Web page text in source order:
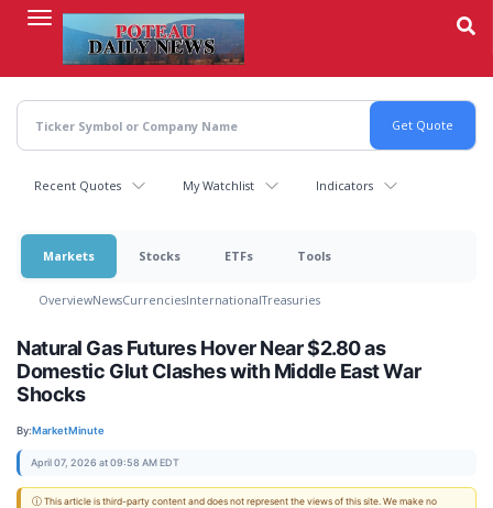
content
Recent Quotes My Watchlist Indicators
Markets Stocks ETFs Tools
OverviewNewsCurrenciesInternationalTreasuries
Natural Gas Futures Hover Near $2.80 as
Domestic Glut Clashes with Middle East War
Shocks
By:MarketMinute
April 07, 2026 at 09:58 AM EDT
ⓘ This article is third-party content and does not represent the views of this site. We make no